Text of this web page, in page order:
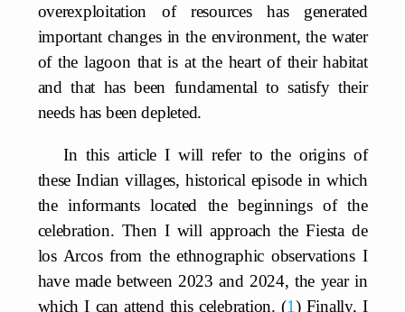
overexploitation of resources has generated
important changes in the environment, the water
of the lagoon that is at the heart of their habitat
and that has been fundamental to satisfy their
needs has been depleted.
In this article I will refer to the origins of
these Indian villages, historical episode in which
the informants located the beginnings of the
celebration. Then I will approach the Fiesta de
los Arcos from the ethnographic observations I
have made between 2023 and 2024, the year in
which I can attend this celebration.
1 Finally, I